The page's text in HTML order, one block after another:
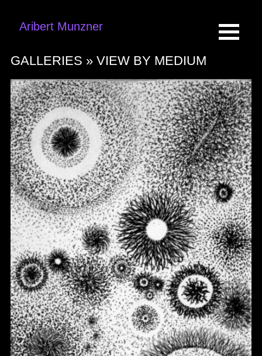
Aribert Munzner
GALLERIES » VIEW BY MEDIUM